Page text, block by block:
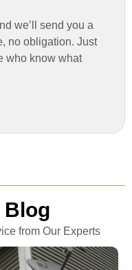
the insurance
crew was
Robinson
and always
we’ll send you a
no obligation. Just
who know what
Blog
from Our Experts